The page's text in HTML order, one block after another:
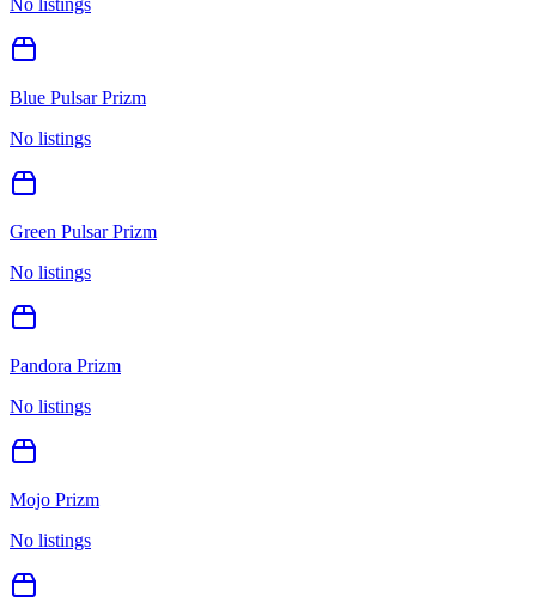
Blue Pulsar Prizm
No listings
Green Pulsar Prizm
No listings
Pandora Prizm
No listings
Mojo Prizm
No listings